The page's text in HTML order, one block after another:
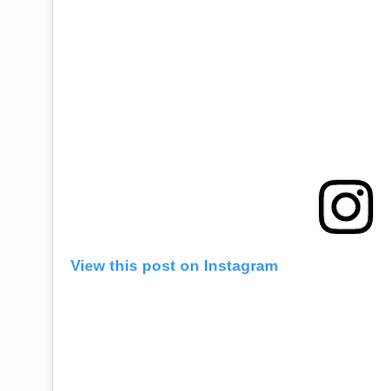
View this post on Instagram